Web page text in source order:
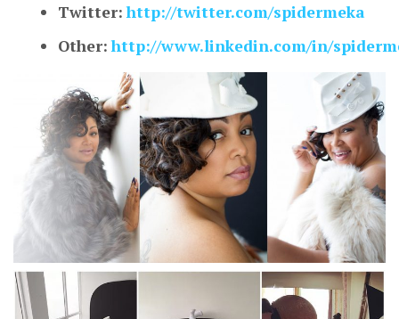
Twitter: http://twitter.com/spidermeka
Other: http://www.linkedin.com/in/